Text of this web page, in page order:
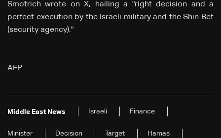
Smotrich wrote on X, hailing a "right decision and a
perfect execution by the Israeli military and the Shin Bet
(security agency)."
AFP
Middle East News Israeli Finance
Minister Decision Target Hamas